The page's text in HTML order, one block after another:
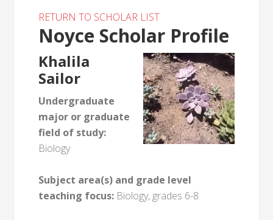
RETURN TO SCHOLAR LIST
Noyce Scholar Profile
Khalila
Sailor
Undergraduate
major or graduate
field of study:
Biology
Subject area(s) and grade level
teaching focus: Biology, grades 6-8